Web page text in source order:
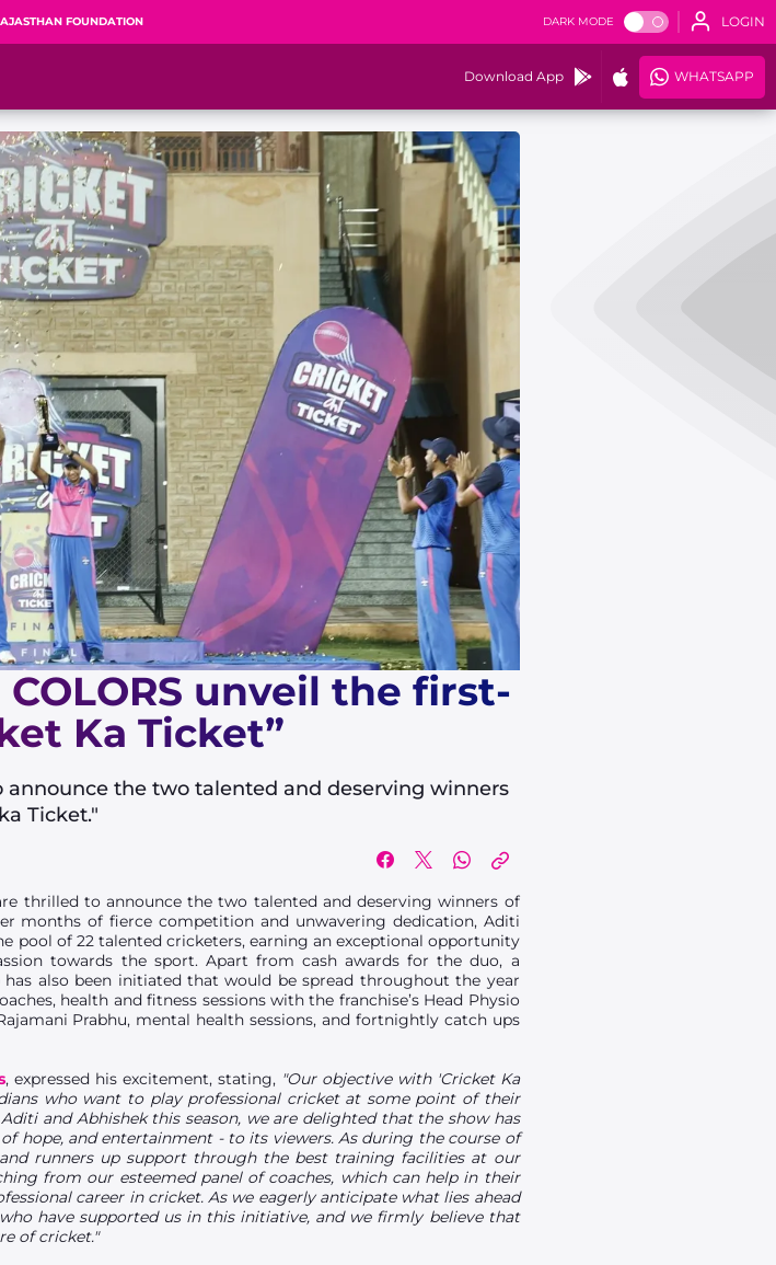
FOUNDATION DARK MODE LOGIN
Match
Download App WHATSAPP
unveil the first-
Ka Ticket”
announce the two talented and deserving winners
Ticket."
thrilled to announce the two talented and deserving winners of
months of fierce competition and unwavering dedication, Aditi
pool of 22 talented cricketers, earning an exceptional opportunity
towards the sport. Apart from cash awards for the duo, a
also been initiated that would be spread throughout the year
health and fitness sessions with the franchise’s Head Physio
Prabhu, mental health sessions, and fortnightly catch ups
, expressed his excitement, stating, "Our objective with 'Cricket Ka
who want to play professional cricket at some point of their
and Abhishek this season, we are delighted that the show has
hope, and entertainment - to its viewers. As during the course of
runners up support through the best training facilities at our
from our esteemed panel of coaches, which can help in their
career in cricket. As we eagerly anticipate what lies ahead
have supported us in this initiative, and we firmly believe that
of cricket."